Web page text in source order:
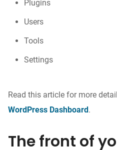
Plugins
Users
Tools
Settings
Read this article for more
WordPress Dashboard.
The front of